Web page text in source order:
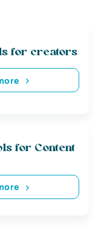
for creators
for Content